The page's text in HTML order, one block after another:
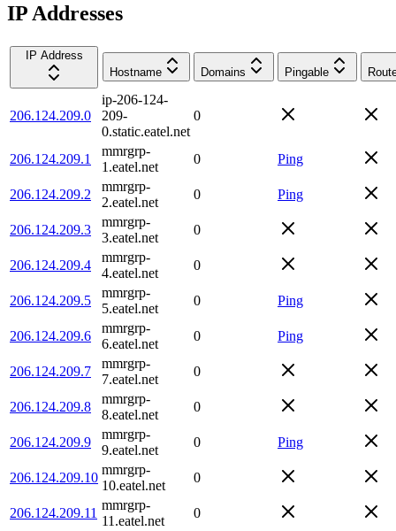
IP Addresses
IP Address
Hostname
Domains Pingable
206.124.209.0
ip-206-124-
209-
0.static.eatel.net
0
206.124.209.1
mmrgrp-
1.eatel.net
0 Ping
206.124.209.2
mmrgrp-
2.eatel.net
0 Ping
206.124.209.3
mmrgrp-
3.eatel.net
0
206.124.209.4
mmrgrp-
4.eatel.net
0
206.124.209.5
mmrgrp-
5.eatel.net
0 Ping
206.124.209.6
mmrgrp-
6.eatel.net
0 Ping
206.124.209.7
mmrgrp-
7.eatel.net
0
206.124.209.8
mmrgrp-
8.eatel.net
0
206.124.209.9
mmrgrp-
9.eatel.net
0 Ping
206.124.209.10
mmrgrp-
10.eatel.net
0
206.124.209.11
mmrgrp-
11.eatel.net
0